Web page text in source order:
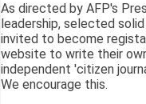
As directed by AFP's
leadership, selected
invited to become
website to write their
independent 'citizen
We encourage this.